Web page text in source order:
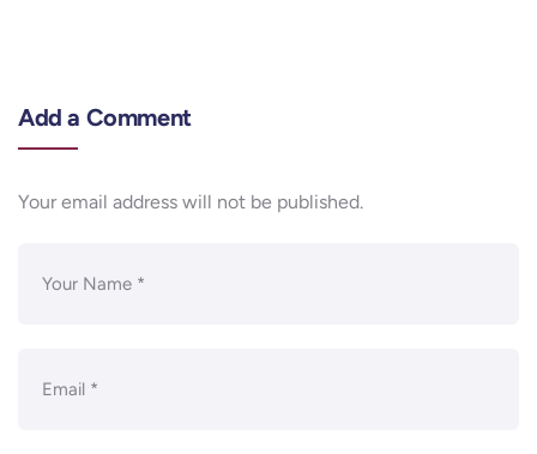
Add a Comment
Your email address will not be published.